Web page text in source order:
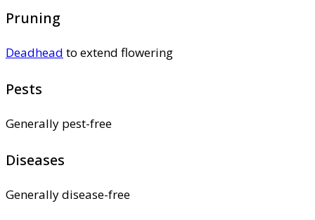
Pruning
Deadhead to extend flowering
Pests
Generally pest-free
Diseases
Generally disease-free